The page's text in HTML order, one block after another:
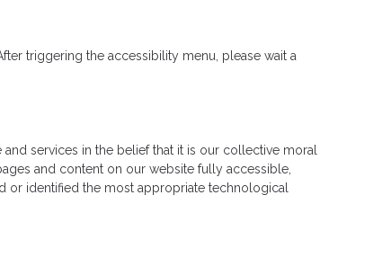
triggering the accessibility menu, please wait a
services in the belief that it is our collective moral
and content on our website fully accessible,
or identified the most appropriate technological